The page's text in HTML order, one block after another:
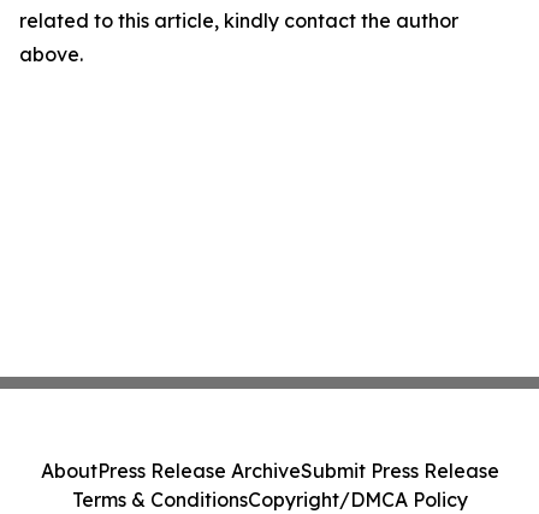
related to this article, kindly contact the author
above.
AboutPress Release ArchiveSubmit Press Release
Terms & ConditionsCopyright/DMCA Policy